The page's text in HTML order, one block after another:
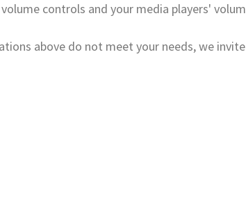
controls and your media players'
above do not meet your needs, we